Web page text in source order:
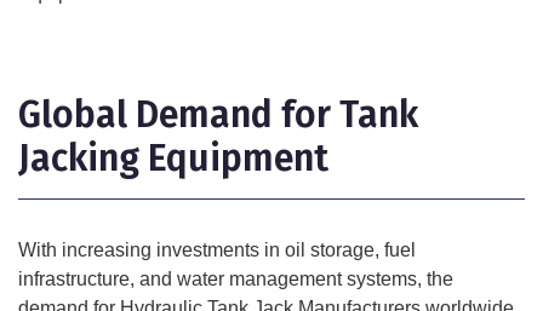
Global Demand for Tank
Jacking Equipment
With increasing investments in oil storage, fuel
infrastructure, and water management systems, the